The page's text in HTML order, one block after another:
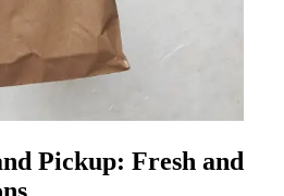
Pickup: Fresh and